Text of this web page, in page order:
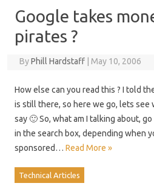
Google takes
pirates ?
ByPhill Hardstaff May 10, 2006
How else can you read this ? I told
is still there, so here we go, lets see
say 🙂 So, what am I talking about,
in the search box, depending when
sponsored… Read More »
Technical Articles